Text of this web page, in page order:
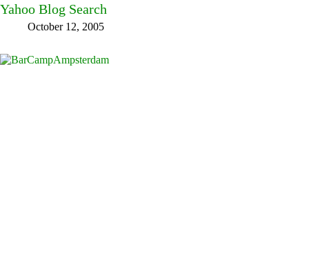
Yahoo Blog Search
October 12, 2005